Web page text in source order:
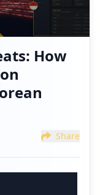
How
Share